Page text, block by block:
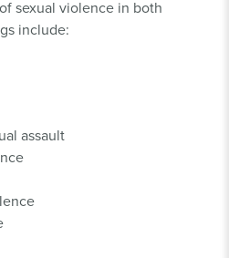
sexual violence in both
include:
assault